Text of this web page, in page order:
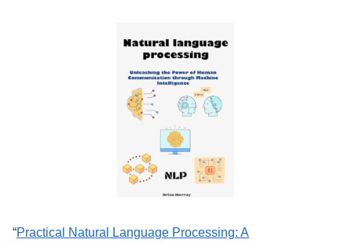
“Practical Natural Language Processing: A